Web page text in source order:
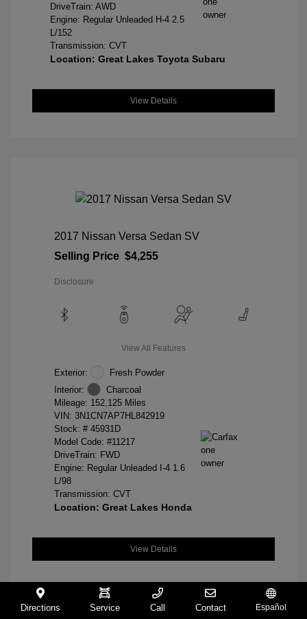
DriveTrain: AWD
Engine: Regular Unleaded H-4 2.5
L/152
Transmission: CVT
Location: Great Lakes Toyota Subaru
View Details
2017 Nissan Versa Sedan SV
Selling Price $4,255
Disclosure
View All Features
Exterior:
Fresh Powder
Interior:
Charcoal
Mileage: 152,125 Miles
VIN: 3N1CN7AP7HL842919
Stock: # 45931D
Model Code: #11217
DriveTrain: FWD
Engine: Regular Unleaded I-4 1.6
L/98
Transmission: CVT
Location: Great Lakes Honda
View Details
Directions Service Call Contact Español